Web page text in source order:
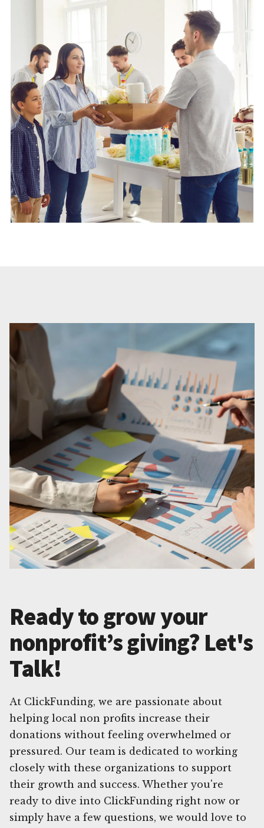
Ready to grow your
nonprofit’s giving? Let's
Talk!
At ClickFunding, we are passionate about
helping local non profits increase their
donations without feeling overwhelmed or
pressured. Our team is dedicated to working
closely with these organizations to support
their growth and success. Whether you're
ready to dive into ClickFunding right now or
simply have a few questions, we would love to